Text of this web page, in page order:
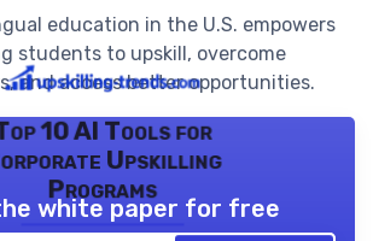
education in the U.S. empowers
students to upskill, overcome
and access better opportunities.
10 AI Tools for
Upskilling
Programs
white paper for free